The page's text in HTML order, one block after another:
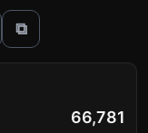
⧉
66,781